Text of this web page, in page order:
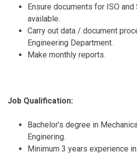
Ensure documents for ISO and
available.
Carry out data / document
Engineering Department.
Make monthly reports.
Job Qualification:
Bachelor’s degree in
Enginering.
Minimum 3 years experience